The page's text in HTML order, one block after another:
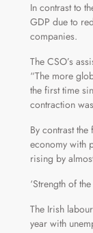
In contrast to
GDP due to
companies.
The CSO’s
“The more
the first time
contraction
By contrast
economy with
rising by
‘Strength of
The Irish
year with